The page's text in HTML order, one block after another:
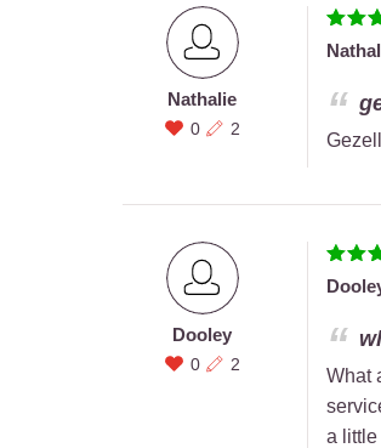
Nathalie
0 2
Dooley
0 2
What
a little